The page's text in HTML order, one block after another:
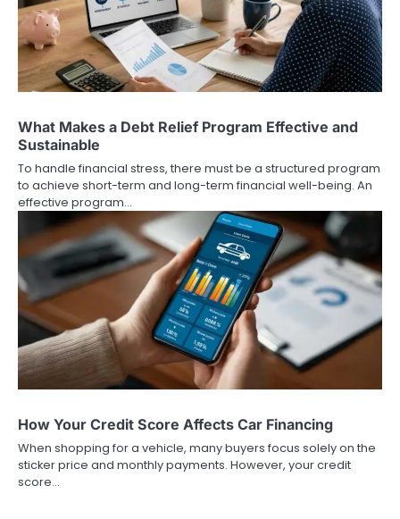
What Makes a Debt Relief Program Effective and
Sustainable
To handle financial stress, there must be a structured program
to achieve short-term and long-term financial well-being. An
effective program…
How Your Credit Score Affects Car Financing
When shopping for a vehicle, many buyers focus solely on the
sticker price and monthly payments. However, your credit
score…